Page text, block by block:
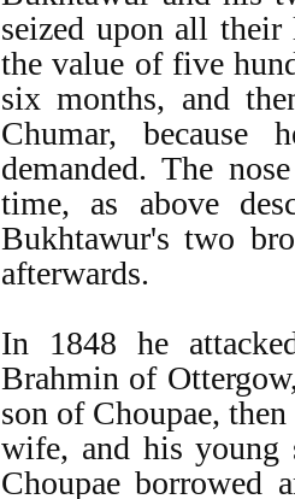
seized upon all
the value of five
six months, and
Chumar,
demanded. The
time, as above
Bukhtawur's two
afterwards.
In 1848 he
Brahmin of
son of Choupae,
wife, and his
Choupae borrowed